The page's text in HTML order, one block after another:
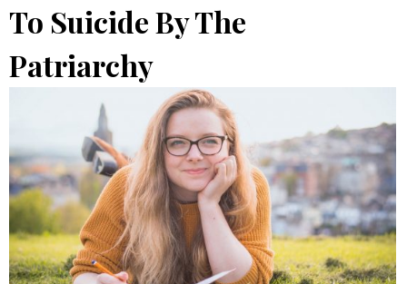
To Suicide By The
Patriarchy